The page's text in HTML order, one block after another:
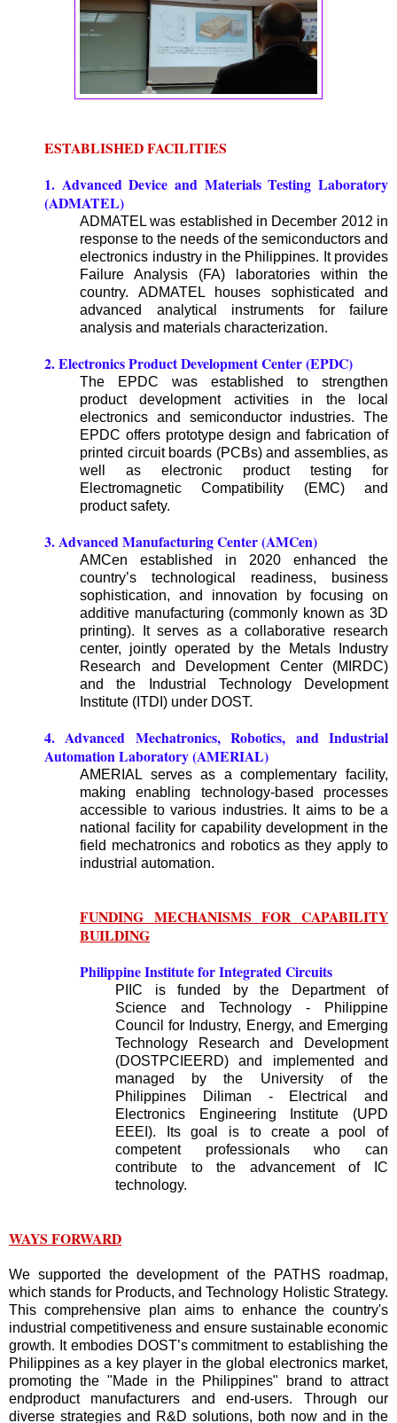
ESTABLISHED FACILITIES
1. Advanced Device and Materials Testing Laboratory
(ADMATEL)
ADMATEL was established in December 2012 in
response to the needs of the semiconductors and
electronics industry in the Philippines. It provides
Failure Analysis (FA) laboratories within the
country. ADMATEL houses sophisticated and
advanced analytical instruments for failure
analysis and materials characterization.
2. Electronics Product Development Center (EPDC)
The EPDC was established to strengthen
product development activities in the local
electronics and semiconductor industries. The
EPDC offers prototype design and fabrication of
printed circuit boards (PCBs) and assemblies, as
well as electronic product testing for
Electromagnetic Compatibility (EMC) and
product safety.
3. Advanced Manufacturing Center (AMCen)
AMCen established in 2020 enhanced the
country’s technological readiness, business
sophistication, and innovation by focusing on
additive manufacturing (commonly known as 3D
printing). It serves as a collaborative research
center, jointly operated by the Metals Industry
Research and Development Center (MIRDC)
and the Industrial Technology Development
Institute (ITDI) under DOST.
4. Advanced Mechatronics, Robotics, and Industrial
Automation Laboratory (AMERIAL)
AMERIAL serves as a complementary facility,
making enabling technology-based processes
accessible to various industries. It aims to be a
national facility for capability development in the
field mechatronics and robotics as they apply to
industrial automation.
FUNDING MECHANISMS FOR CAPABILITY
BUILDING
Philippine Institute for Integrated Circuits
PIIC is funded by the Department of
Science and Technology - Philippine
Council for Industry, Energy, and Emerging
Technology Research and Development
(DOSTPCIEERD) and implemented and
managed by the University of the
Philippines Diliman - Electrical and
Electronics Engineering Institute (UPD
EEEI). Its goal is to create a pool of
competent professionals who can
contribute to the advancement of IC
technology.
WAYS FORWARD
We supported the development of the PATHS roadmap,
which stands for Products, and Technology Holistic Strategy.
This comprehensive plan aims to enhance the country's
industrial competitiveness and ensure sustainable economic
growth. It embodies DOST’s commitment to establishing the
Philippines as a key player in the global electronics market,
promoting the "Made in the Philippines" brand to attract
endproduct manufacturers and end-users. Through our
diverse strategies and R&D solutions, both now and in the